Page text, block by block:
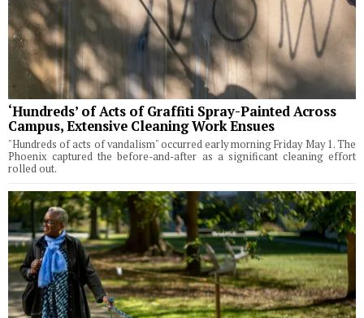
‘Hundreds’ of Acts of Graffiti Spray-Painted Across
Campus, Extensive Cleaning Work Ensues
"Hundreds of acts of vandalism" occurred early morning Friday May 1. The
Phoenix captured the before-and-after as a significant cleaning effort
rolled out.